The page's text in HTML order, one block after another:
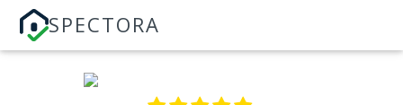
SPECTORA